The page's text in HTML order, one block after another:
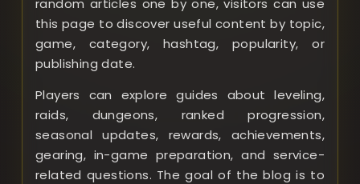
random articles one by one, visitors can use
this page to discover useful content by topic,
game, category, hashtag, popularity, or
publishing date.
Players can explore guides about leveling,
raids, dungeons, ranked progression,
seasonal updates, rewards, achievements,
gearing, in-game preparation, and service-
related questions. The goal of the blog is to